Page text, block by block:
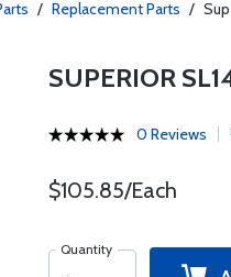
/ Replacement Parts /
SUPERIOR
0 Reviews
$105.85/Each
Quantity